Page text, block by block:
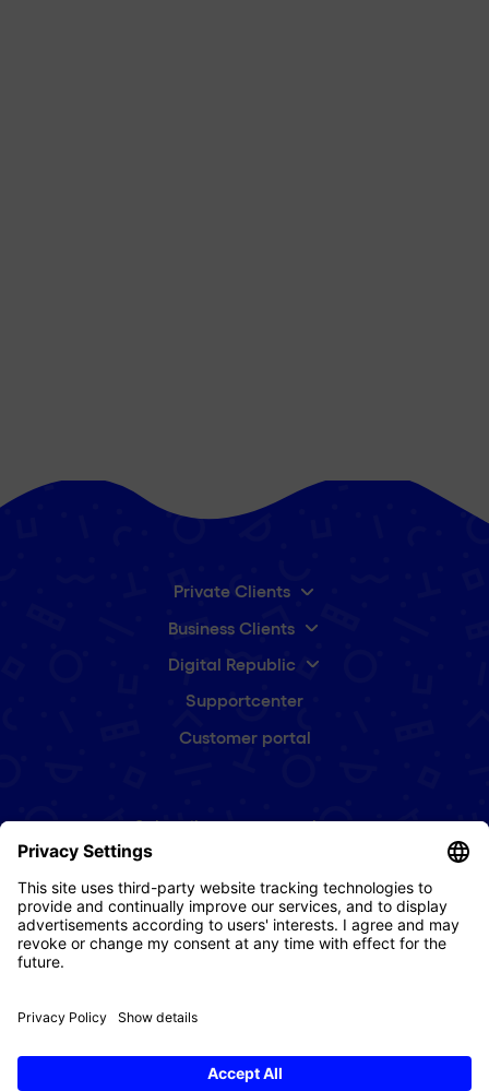
Private Clients
Business Clients
Digital Republic
Supportcenter
Customer portal
Subscribe to our newsletter
First
name(Required)
e-
mail(Required)